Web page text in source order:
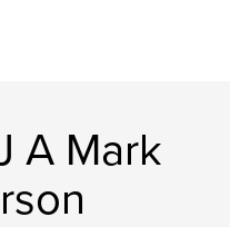
A Mark